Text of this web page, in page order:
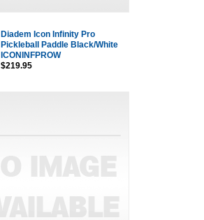
Diadem Icon Infinity Pro
Pickleball Paddle Black/White
ICONINFPROW
$219.95